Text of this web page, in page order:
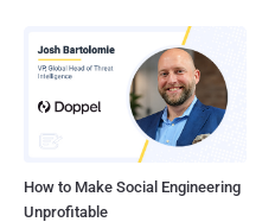
How to Make Social Engineering
Unprofitable